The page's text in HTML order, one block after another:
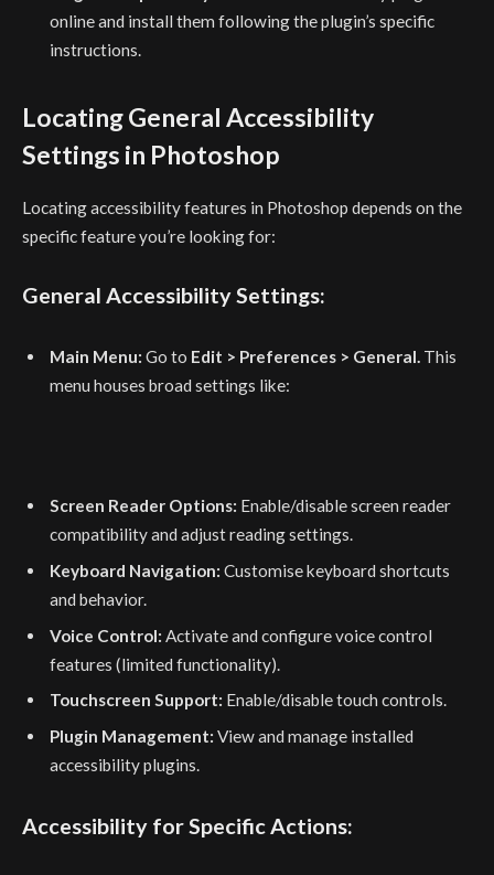
online and install them following the plugin’s specific
instructions.
Locating General Accessibility
Settings in Photoshop
Locating accessibility features in Photoshop depends on the
specific feature you’re looking for:
General Accessibility Settings:
Main Menu: Go to Edit > Preferences > General. This
menu houses broad settings like:
Screen Reader Options: Enable/disable screen reader
compatibility and adjust reading settings.
Keyboard Navigation: Customise keyboard shortcuts
and behavior.
Voice Control: Activate and configure voice control
features (limited functionality).
Touchscreen Support: Enable/disable touch controls.
Plugin Management: View and manage installed
accessibility plugins.
Accessibility for Specific Actions: